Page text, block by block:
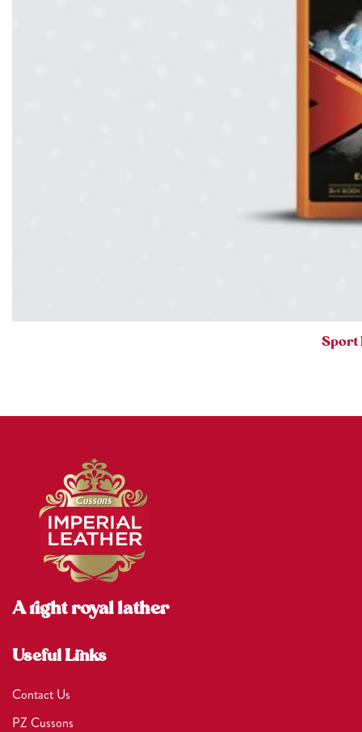
Sport
A right royal lather
Useful Links
Contact Us
PZ Cussons